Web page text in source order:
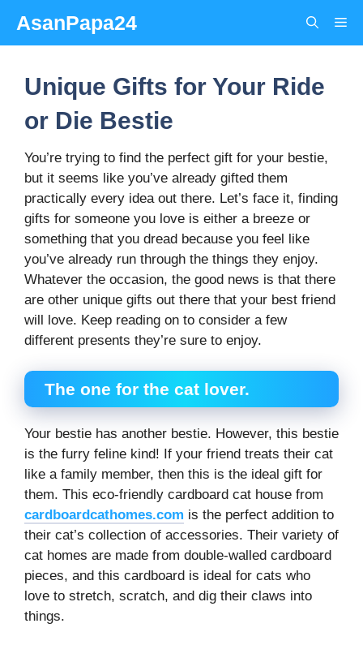
content
AsanPapa24
Unique Gifts for Your Ride
or Die Bestie
You’re trying to find the perfect gift for your bestie,
but it seems like you’ve already gifted them
practically every idea out there. Let’s face it, finding
gifts for someone you love is either a breeze or
something that you dread because you feel like
you’ve already run through the things they enjoy.
Whatever the occasion, the good news is that there
are other unique gifts out there that your best friend
will love. Keep reading on to consider a few
different presents they’re sure to enjoy.
The one for the cat lover.
Your bestie has another bestie. However, this bestie
is the furry feline kind! If your friend treats their cat
like a family member, then this is the ideal gift for
them. This eco-friendly cardboard cat house from
cardboardcathomes.com is the perfect addition to
their cat’s collection of accessories. Their variety of
cat homes are made from double-walled cardboard
pieces, and this cardboard is ideal for cats who
love to stretch, scratch, and dig their claws into
things.